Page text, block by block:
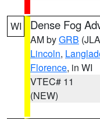
WI Dense Fog
AM byGRB
Lincoln,
Florence, in WI
VTEC# 11
(NEW)